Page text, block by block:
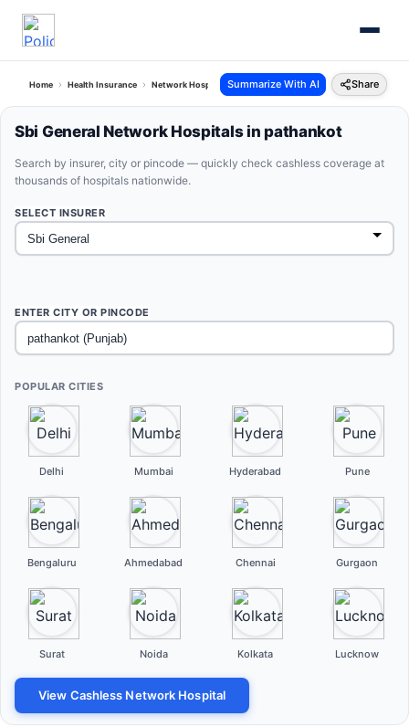
Home Health Insurance Network Hospitals Sbi General Pathankot Punjab
Summarize With AI Share
Sbi General Network Hospitals in pathankot
Search by insurer, city or pincode — quickly check cashless coverage at
thousands of hospitals nationwide.
SELECT INSURER
ENTER CITY OR PINCODE
POPULAR CITIES
Delhi Mumbai Hyderabad Pune
Bengaluru Ahmedabad Chennai Gurgaon
Surat Noida Kolkata Lucknow
View Cashless Network Hospital